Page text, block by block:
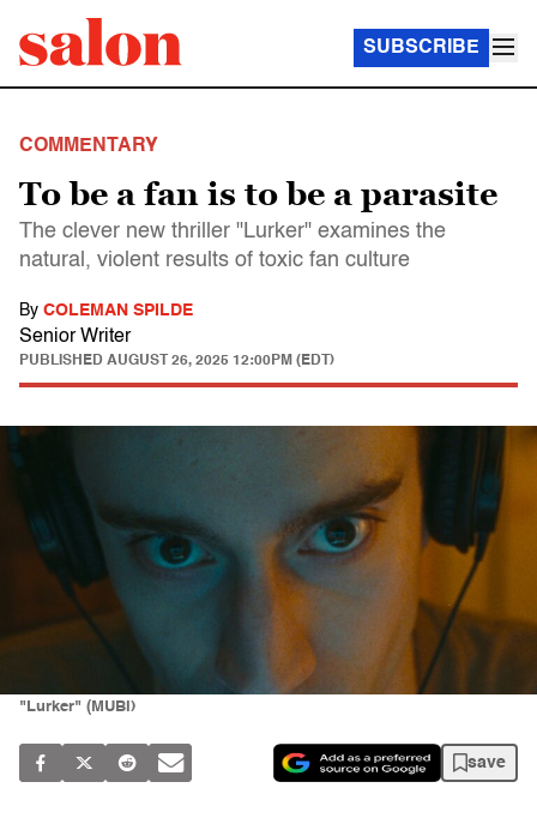
SUBSCRIBE
COMMENTARY
To be a fan is to be a parasite
The clever new thriller "Lurker" examines the
natural, violent results of toxic fan culture
By COLEMAN SPILDE
Senior Writer
PUBLISHED AUGUST 26, 2025 12:00PM (EDT)
"Lurker" (MUBI)
save